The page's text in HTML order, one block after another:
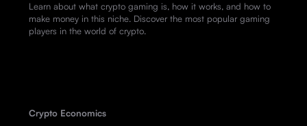
Learn about what crypto gaming is, how it works, and how to
make money in this niche. Discover the most popular gaming
players in the world of crypto.
Crypto Economics